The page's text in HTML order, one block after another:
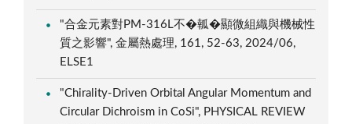
"合金元素對PM-316L不�瓡�顯微組織與機械性
質之影響", 金屬熱處理, 161, 52-63, 2024/06,
ELSE1
"Chirality-Driven Orbital Angular Momentum and
Circular Dichroism in CoSi", PHYSICAL REVIEW